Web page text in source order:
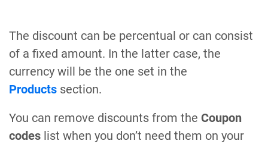
The discount can be percentual or can consist
of a fixed amount. In the latter case, the
currency will be the one set in the
Products section.
You can remove discounts from the Coupon
codes list when you don’t need them on your